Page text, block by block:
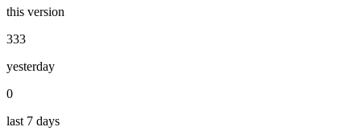
this version
333
yesterday
0
last 7 days